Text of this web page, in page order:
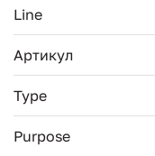
Line
Артикул
Type
Purpose